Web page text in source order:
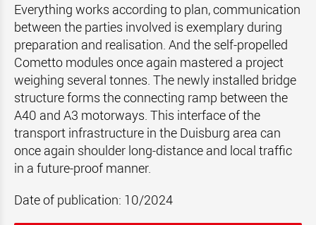
Everything works according to plan, communication
between the parties involved is exemplary during
preparation and realisation. And the self-propelled
Cometto modules once again mastered a project
weighing several tonnes. The newly installed bridge
structure forms the connecting ramp between the
A40 and A3 motorways. This interface of the
transport infrastructure in the Duisburg area can
once again shoulder long-distance and local traffic
in a future-proof manner.
Date of publication: 10/2024